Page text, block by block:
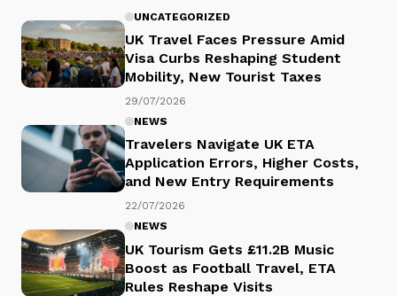
UNCATEGORIZED
UK Travel Faces Pressure Amid
Visa Curbs Reshaping Student
Mobility, New Tourist Taxes
29/07/2026
NEWS
Travelers Navigate UK ETA
Application Errors, Higher Costs,
and New Entry Requirements
22/07/2026
NEWS
UK Tourism Gets £11.2B Music
Boost as Football Travel, ETA
Rules Reshape Visits